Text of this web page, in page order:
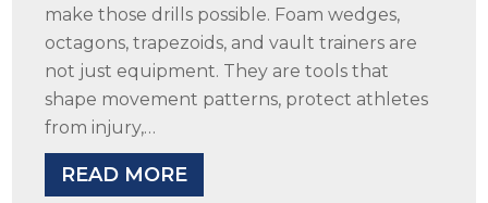
make those drills possible. Foam wedges,
octagons, trapezoids, and vault trainers are
not just equipment. They are tools that
shape movement patterns, protect athletes
from injury,…
READ MORE